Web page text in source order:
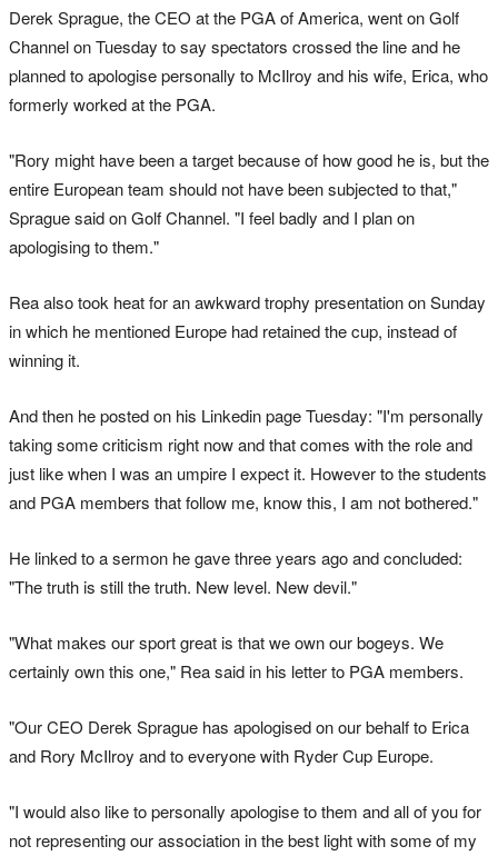
Derek Sprague, the CEO at the PGA of America, went on Golf
Channel on Tuesday to say spectators crossed the line and he
planned to apologise personally to McIlroy and his wife, Erica, who
formerly worked at the PGA.
"Rory might have been a target because of how good he is, but the
entire European team should not have been subjected to that,"
Sprague said on Golf Channel. "I feel badly and I plan on
apologising to them."
Rea also took heat for an awkward trophy presentation on Sunday
in which he mentioned Europe had retained the cup, instead of
winning it.
And then he posted on his Linkedin page Tuesday: "I'm personally
taking some criticism right now and that comes with the role and
just like when I was an umpire I expect it. However to the students
and PGA members that follow me, know this, I am not bothered."
He linked to a sermon he gave three years ago and concluded:
"The truth is still the truth. New level. New devil."
"What makes our sport great is that we own our bogeys. We
certainly own this one," Rea said in his letter to PGA members.
"Our CEO Derek Sprague has apologised on our behalf to Erica
and Rory McIlroy and to everyone with Ryder Cup Europe.
"I would also like to personally apologise to them and all of you for
not representing our association in the best light with some of my